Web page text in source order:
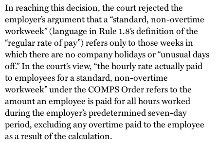
In reaching this decision, the court rejected the
employer’s argument that a “standard, non-overtime
workweek” (language in Rule 1.8’s definition of the
“regular rate of pay”) refers only to those weeks in
which there are no company holidays or “unusual days
off.” In the court’s view, “the hourly rate actually paid
to employees for a standard, non-overtime
workweek” under the COMPS Order refers to the
amount an employee is paid for all hours worked
during the employer’s predetermined seven-day
period, excluding any overtime paid to the employee
as a result of the calculation.